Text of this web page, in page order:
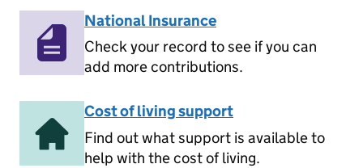
National Insurance
Check your record to see if you can
add more contributions.
Cost of living support
Find out what support is available to
help with the cost of living.